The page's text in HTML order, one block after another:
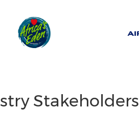
Stakeholders